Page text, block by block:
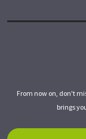
From now on, don't
brings